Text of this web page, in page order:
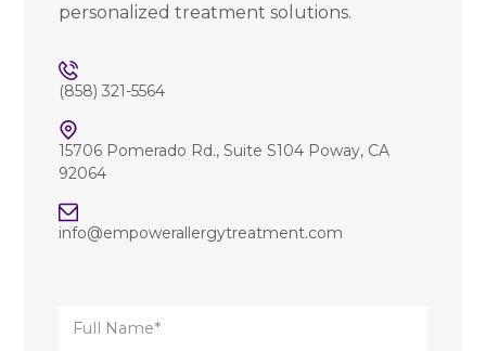
personalized treatment solutions.
(858) 321-5564
15706 Pomerado Rd., Suite S104 Poway, CA
92064
info@empowerallergytreatment.com